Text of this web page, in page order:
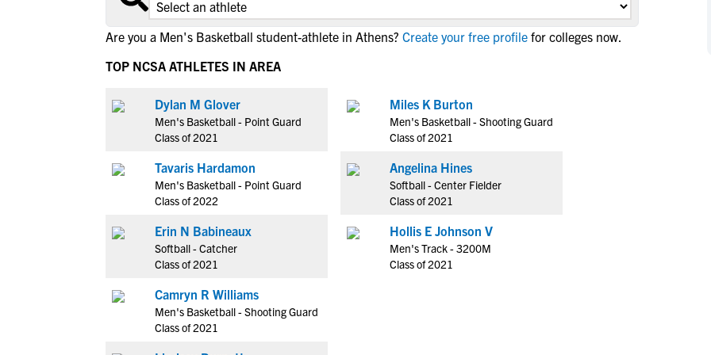
NCAA Eligibility Center
NCAA Recruiting Calendars
NAIA Eligibility
Workshops
Rankings
Are you a Men's Basketball student-athlete in Athens? Create your free profile for colleges now.
TOP NCSA ATHLETES IN AREA
Dylan M Glover
Men's Basketball - Point Guard
Class of 2021
Tavaris Hardamon
Men's Basketball - Point Guard
Class of 2022
Erin N Babineaux
Softball - Catcher
Class of 2021
Camryn R Williams
Men's Basketball - Shooting Guard
Class of 2021
Miles K Burton
Men's Basketball - Shooting Guard
Class of 2021
Angelina Hines
Softball - Center Fielder
Class of 2021
Hollis E Johnson V
Men's Track - 3200M
Class of 2021